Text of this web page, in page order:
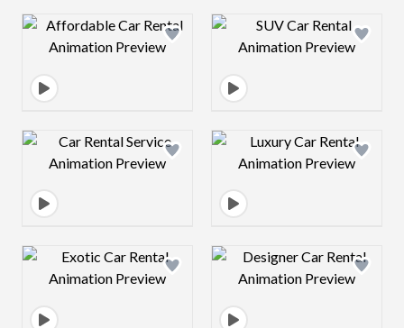
Design preview image Design preview
Design preview image Design preview
Design preview image Design preview